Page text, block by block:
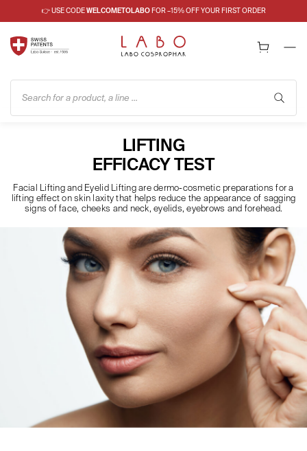
👉 USE CODEWELCOMETOLABOFOR –15% OFF YOUR FIRST ORDER
Search for a product, a line ...
LIFTING
EFFICACY TEST
Facial Lifting and Eyelid Lifting are dermo-cosmetic preparations for a
lifting effect on skin laxity that helps reduce the appearance of sagging
signs of face, cheeks and neck, eyelids, eyebrows and forehead.